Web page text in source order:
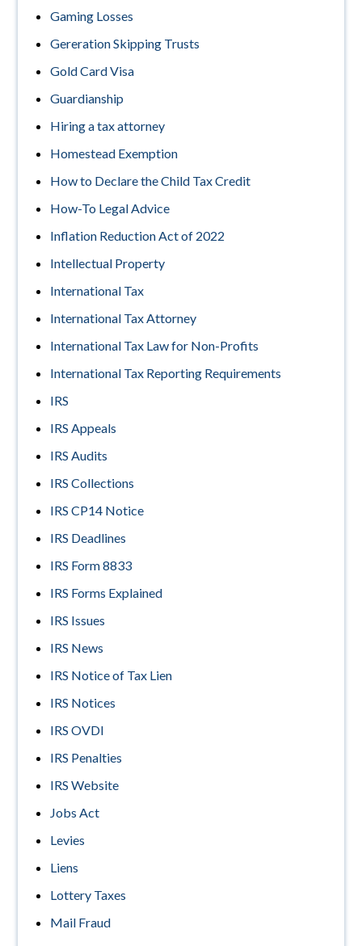
Gaming Losses
Gereration Skipping Trusts
Gold Card Visa
Guardianship
Hiring a tax attorney
Homestead Exemption
How to Declare the Child Tax Credit
How-To Legal Advice
Inflation Reduction Act of 2022
Intellectual Property
International Tax
International Tax Attorney
International Tax Law for Non-Profits
International Tax Reporting Requirements
IRS
IRS Appeals
IRS Audits
IRS Collections
IRS CP14 Notice
IRS Deadlines
IRS Form 8833
IRS Forms Explained
IRS Issues
IRS News
IRS Notice of Tax Lien
IRS Notices
IRS OVDI
IRS Penalties
IRS Website
Jobs Act
Levies
Liens
Lottery Taxes
Mail Fraud